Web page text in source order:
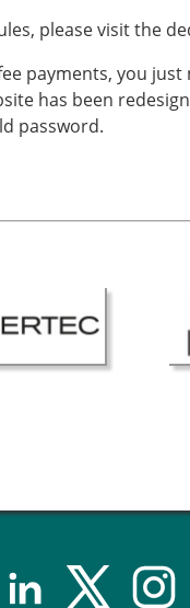
please visit the
payments, you just
has been
password.